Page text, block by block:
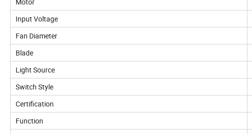
Input Voltage
Fan Diameter
Blade
Light Source
Switch Style
Certification
Function